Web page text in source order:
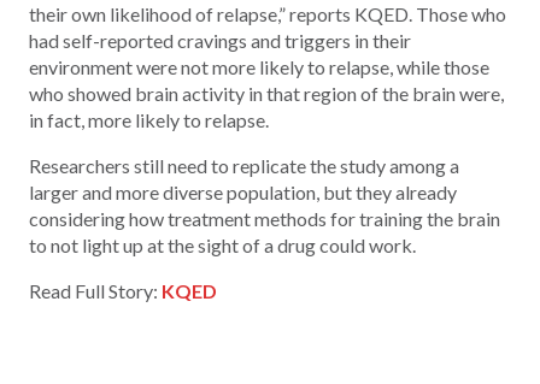
their own likelihood of relapse,” reports KQED. Those who
had self-reported cravings and triggers in their
environment were not more likely to relapse, while those
who showed brain activity in that region of the brain were,
in fact, more likely to relapse.
Researchers still need to replicate the study among a
larger and more diverse population, but they already
considering how treatment methods for training the brain
to not light up at the sight of a drug could work.
Read Full Story: KQED